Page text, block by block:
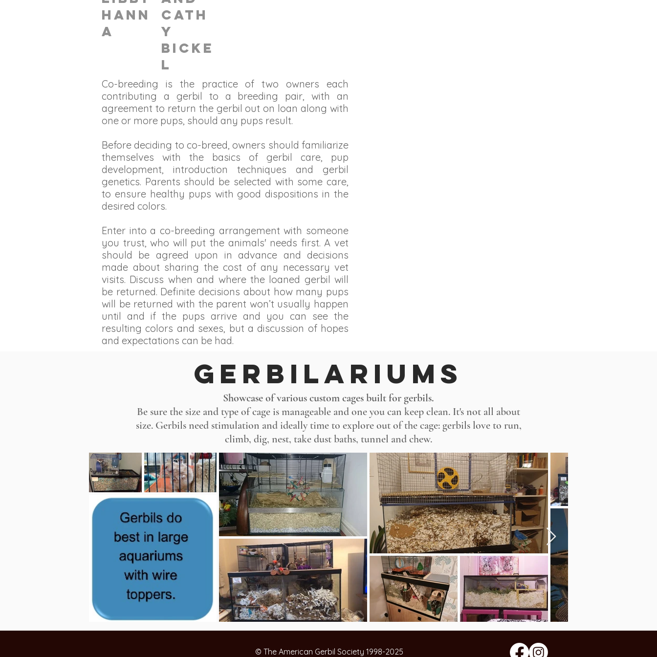
Hann
a
Cath
y
Bicke
l
Co-breeding is the practice of two owners each
contributing a gerbil to a breeding pair, with an
agreement to return the gerbil out on loan along with
one or more pups, should any pups result.
Before deciding to co-breed, owners should familiarize
themselves with the basics of gerbil care, pup
development, introduction techniques and gerbil
genetics. Parents should be selected with some care,
to ensure healthy pups with good dispositions in the
desired colors.
Enter into a co-breeding arrangement with someone
you trust, who will put the animals' needs first. A vet
should be agreed upon in advance and decisions
made about sharing the cost of any necessary vet
visits. Discuss when and where the loaned gerbil will
be returned. Definite decisions about how many pups
will be returned with the parent won’t usually happen
until and if the pups arrive and you can see the
resulting colors and sexes, but a discussion of hopes
and expectations can be had.
GerbILARIUMS
Showcase of various custom cages built for gerbils.
Be sure the size and type of cage is manageable and one you can keep clean. It's not all about
size. Gerbils need stimulation and ideally time to explore out of the cage: gerbils love to run,
climb, dig, nest, take dust baths, tunnel and chew.
© The American Gerbil Society 1998-2025